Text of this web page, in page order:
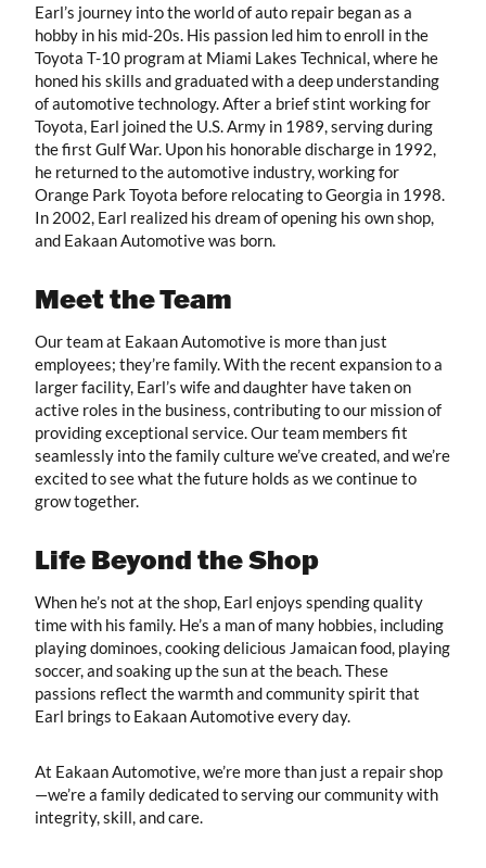
Earl’s journey into the world of auto repair began as a
hobby in his mid-20s. His passion led him to enroll in the
Toyota T-10 program at Miami Lakes Technical, where he
honed his skills and graduated with a deep understanding
of automotive technology. After a brief stint working for
Toyota, Earl joined the U.S. Army in 1989, serving during
the first Gulf War. Upon his honorable discharge in 1992,
he returned to the automotive industry, working for
Orange Park Toyota before relocating to Georgia in 1998.
In 2002, Earl realized his dream of opening his own shop,
and Eakaan Automotive was born.
Meet the Team
Our team at Eakaan Automotive is more than just
employees; they’re family. With the recent expansion to a
larger facility, Earl’s wife and daughter have taken on
active roles in the business, contributing to our mission of
providing exceptional service. Our team members fit
seamlessly into the family culture we’ve created, and we’re
excited to see what the future holds as we continue to
grow together.
Life Beyond the Shop
When he’s not at the shop, Earl enjoys spending quality
time with his family. He’s a man of many hobbies, including
playing dominoes, cooking delicious Jamaican food, playing
soccer, and soaking up the sun at the beach. These
passions reflect the warmth and community spirit that
Earl brings to Eakaan Automotive every day.
At Eakaan Automotive, we’re more than just a repair shop
—we’re a family dedicated to serving our community with
integrity, skill, and care.